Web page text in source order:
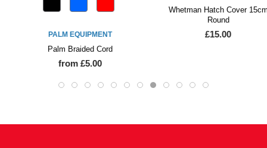
PALM EQUIPMENT
Palm Braided Cord
from £5.00
Whetman Hatch Cover 15cm
Round
£15.00